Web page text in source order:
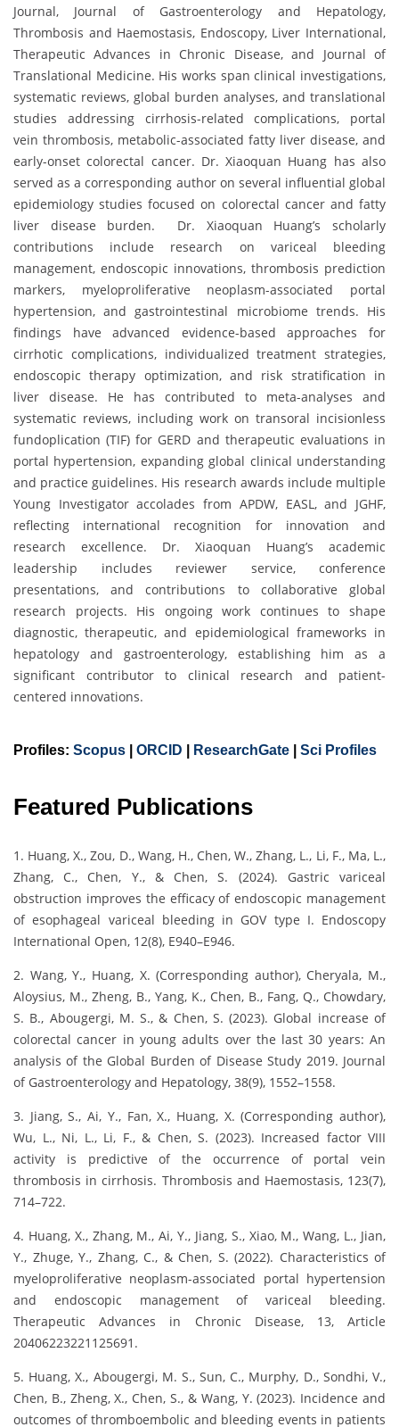
Journal, Journal of Gastroenterology and Hepatology,
Thrombosis and Haemostasis, Endoscopy, Liver International,
Therapeutic Advances in Chronic Disease, and Journal of
Translational Medicine. His works span clinical investigations,
systematic reviews, global burden analyses, and translational
studies addressing cirrhosis-related complications, portal
vein thrombosis, metabolic-associated fatty liver disease, and
early-onset colorectal cancer. Dr. Xiaoquan Huang has also
served as a corresponding author on several influential global
epidemiology studies focused on colorectal cancer and fatty
liver disease burden. Dr. Xiaoquan Huang’s scholarly
contributions include research on variceal bleeding
management, endoscopic innovations, thrombosis prediction
markers, myeloproliferative neoplasm-associated portal
hypertension, and gastrointestinal microbiome trends. His
findings have advanced evidence-based approaches for
cirrhotic complications, individualized treatment strategies,
endoscopic therapy optimization, and risk stratification in
liver disease. He has contributed to meta-analyses and
systematic reviews, including work on transoral incisionless
fundoplication (TIF) for GERD and therapeutic evaluations in
portal hypertension, expanding global clinical understanding
and practice guidelines. His research awards include multiple
Young Investigator accolades from APDW, EASL, and JGHF,
reflecting international recognition for innovation and
research excellence. Dr. Xiaoquan Huang’s academic
leadership includes reviewer service, conference
presentations, and contributions to collaborative global
research projects. His ongoing work continues to shape
diagnostic, therapeutic, and epidemiological frameworks in
hepatology and gastroenterology, establishing him as a
significant contributor to clinical research and patient-
centered innovations.
Profiles: Scopus ORCID ResearchGate Sci Profiles
Featured Publications
1. Huang, X., Zou, D., Wang, H., Chen, W., Zhang, L., Li, F., Ma, L.,
Zhang, C., Chen, Y., & Chen, S. (2024). Gastric variceal
obstruction improves the efficacy of endoscopic management
of esophageal variceal bleeding in GOV type I. Endoscopy
International Open, 12(8), E940–E946.
2. Wang, Y., Huang, X. (Corresponding author), Cheryala, M.,
Aloysius, M., Zheng, B., Yang, K., Chen, B., Fang, Q., Chowdary,
S. B., Abougergi, M. S., & Chen, S. (2023). Global increase of
colorectal cancer in young adults over the last 30 years: An
analysis of the Global Burden of Disease Study 2019. Journal
of Gastroenterology and Hepatology, 38(9), 1552–1558.
3. Jiang, S., Ai, Y., Fan, X., Huang, X. (Corresponding author),
Wu, L., Ni, L., Li, F., & Chen, S. (2023). Increased factor VIII
activity is predictive of the occurrence of portal vein
thrombosis in cirrhosis. Thrombosis and Haemostasis, 123(7),
714–722.
4. Huang, X., Zhang, M., Ai, Y., Jiang, S., Xiao, M., Wang, L., Jian,
Y., Zhuge, Y., Zhang, C., & Chen, S. (2022). Characteristics of
myeloproliferative neoplasm-associated portal hypertension
and endoscopic management of variceal bleeding.
Therapeutic Advances in Chronic Disease, 13, Article
20406223221125691.
5. Huang, X., Abougergi, M. S., Sun, C., Murphy, D., Sondhi, V.,
Chen, B., Zheng, X., Chen, S., & Wang, Y. (2023). Incidence and
outcomes of thromboembolic and bleeding events in patients